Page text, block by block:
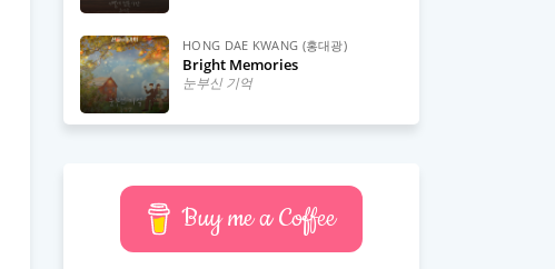
HONG DAE KWANG (홍대광)
Bright Memories
눈부신 기억
Buy me a Coffee